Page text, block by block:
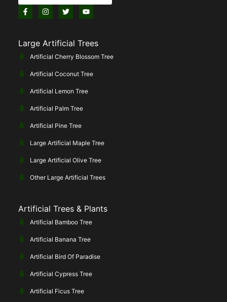
Large Artificial Trees
Artificial Cherry Blossom Tree
Artificial Coconut Tree
Artificial Lemon Tree
Artificial Palm Tree
Artificial Pine Tree
Large Artificial Maple Tree
Large Artificial Olive Tree
Other Large Artificial Trees
Artificial Trees & Plants
Artificial Bamboo Tree
Artificial Banana Tree
Artificial Bird Of Paradise
Artificial Cypress Tree
Artificial Ficus Tree